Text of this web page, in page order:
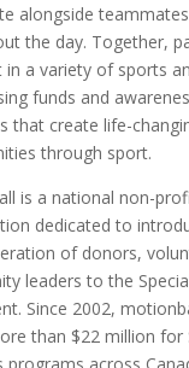
alongside teammates
the day. Together,
in a variety of sports
funds and
that create life-
through sport.
is a national non-
dedicated to
of donors,
leaders to the
Since 2002,
than $22 million for
programs across